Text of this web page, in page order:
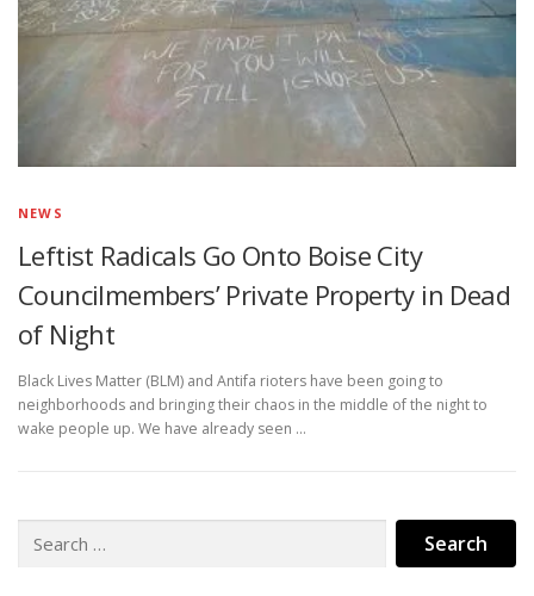
NEWS
Leftist Radicals Go Onto Boise City
Councilmembers’ Private Property in Dead
of Night
Black Lives Matter (BLM) and Antifa rioters have been going to
neighborhoods and bringing their chaos in the middle of the night to
wake people up. We have already seen …
for: